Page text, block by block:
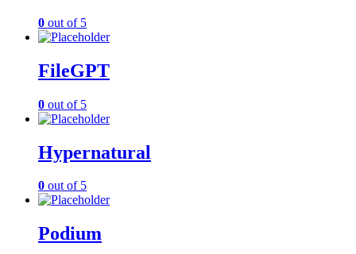
0 out of 5
FileGPT
0 out of 5
Hypernatural
0 out of 5
Podium